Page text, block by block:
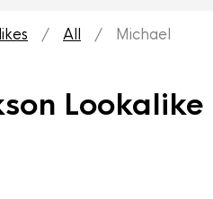
/ All / Michael
Lookalike